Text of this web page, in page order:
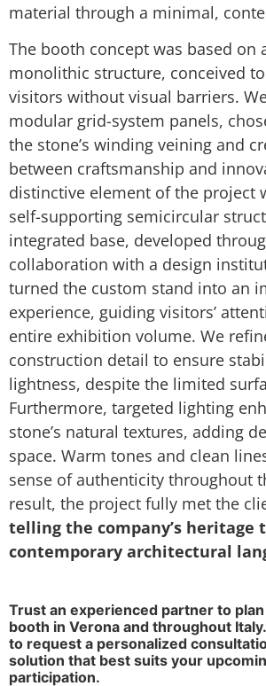
material through a minimal,
The booth concept was based on
monolithic structure, conceived
visitors without visual barriers.
modular grid-system panels,
the stone’s winding veining and
between craftsmanship and
distinctive element of the project
self-supporting semicircular
integrated base, developed
collaboration with a design
turned the custom stand into an
experience, guiding visitors’
entire exhibition volume. We
construction detail to ensure
lightness, despite the limited
Furthermore, targeted lighting
stone’s natural textures, adding
space. Warm tones and clean
sense of authenticity throughout
result, the project fully met the
telling the company’s heritage
contemporary architectural
Trust an experienced partner to
booth in Verona and throughout
to request a personalized
solution that best suits your
participation.